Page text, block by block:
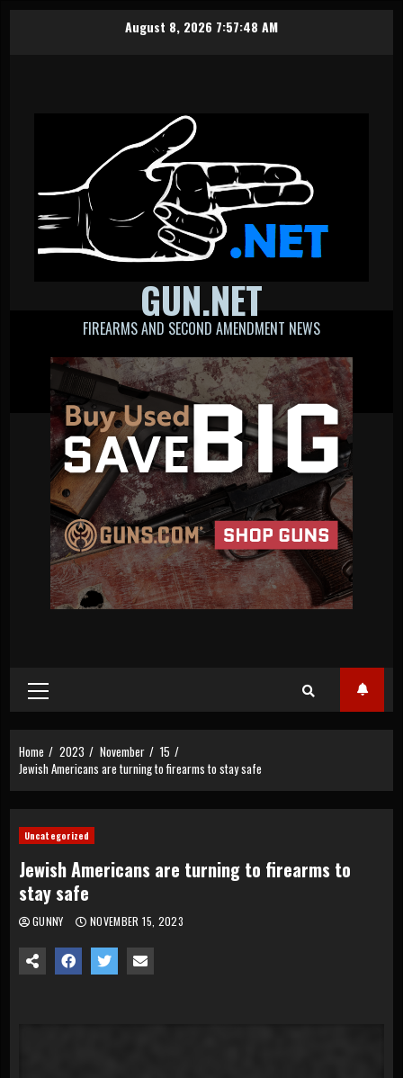
August 8, 2026 7:57:48 AM
GUN.NET
FIREARMS AND SECOND AMENDMENT NEWS
Primary
Menu
Home 2023 November
15
Jewish Americans are turning to firearms to stay safe
Uncategorized
Jewish Americans are turning to firearms to
stay safe
GUNNY NOVEMBER 15, 2023